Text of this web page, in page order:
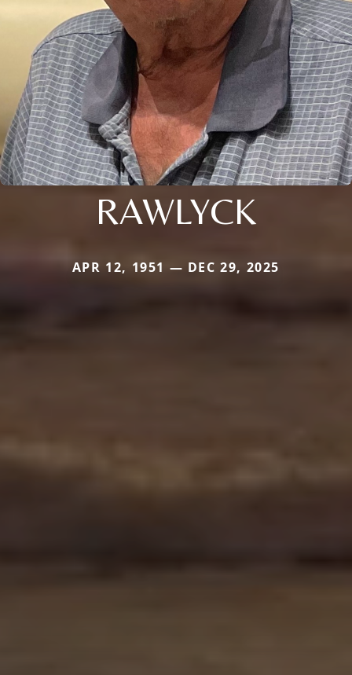
RAWLYCK
APR 12, 1951 — DEC 29, 2025